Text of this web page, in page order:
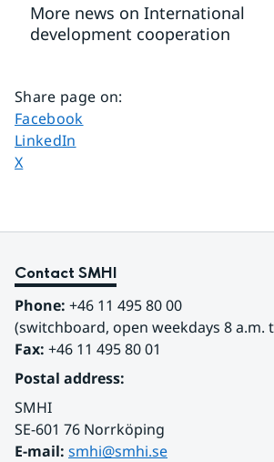
More news on International
development cooperation
Share page on:
Share page on
Facebook
Share page on
LinkedIn
Share page on
X
Contact SMHI
Phone: +46 11 495 80 00
(switchboard, open weekdays 8 a.m.
Fax: +46 11 495 80 01
Postal address:
SMHI
SE-601 76 Norrköping
E-mail: smhi@smhi.se